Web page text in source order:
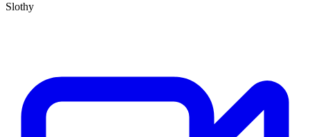
Slothy